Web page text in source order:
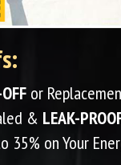
or
& LEAK-
35% on Your